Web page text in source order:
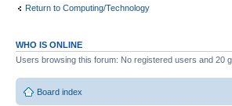
Return to Computing/Technology
WHO IS ONLINE
Users browsing this forum: No registered users and 20
Board index